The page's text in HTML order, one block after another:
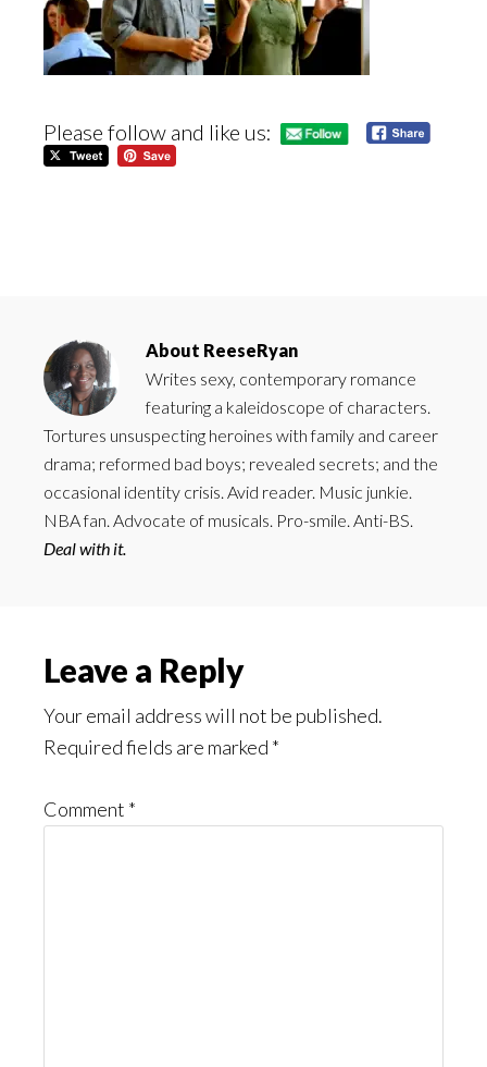
Please follow and like us:
About ReeseRyan
Writes sexy, contemporary romance
featuring a kaleidoscope of characters.
Tortures unsuspecting heroines with family and career
drama; reformed bad boys; revealed secrets; and the
occasional identity crisis. Avid reader. Music junkie.
NBA fan. Advocate of musicals. Pro-smile. Anti-BS.
Deal with it.
Reader
Interactions
Leave a Reply
Your email address will not be published.
Required fields are marked *
Comment *